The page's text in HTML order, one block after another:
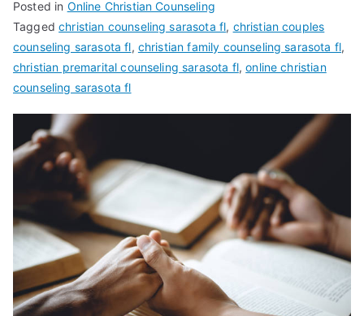
Posted in Online Christian Counseling
Taggedchristian counseling sarasota fl, christian couples
counseling sarasota fl, christian family counseling sarasota fl,
christian premarital counseling sarasota fl,online christian
counseling sarasota fl